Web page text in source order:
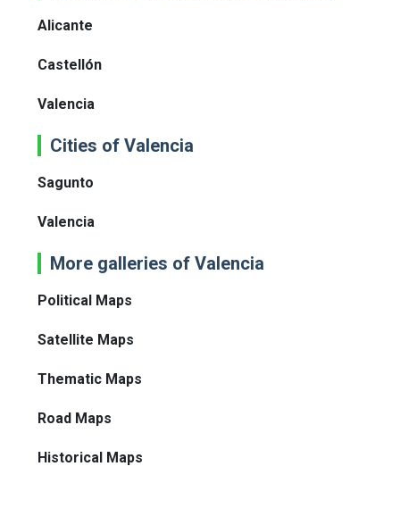
Alicante
Castellón
Valencia
Cities of Valencia
Sagunto
Valencia
More galleries of Valencia
Political Maps
Satellite Maps
Thematic Maps
Road Maps
Historical Maps